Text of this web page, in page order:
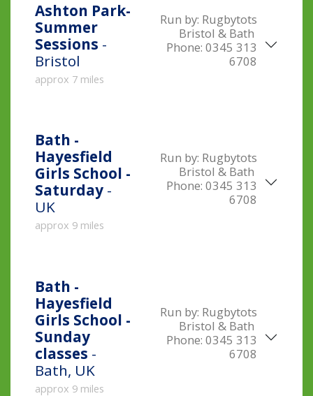
Ashton Park-
Summer
Sessions -
Bristol
approx 7 miles
Run by: Rugbytots
Bristol & Bath
Phone: 0345 313
6708
Bath -
Hayesfield
Girls School -
Saturday -
UK
approx 9 miles
Run by: Rugbytots
Bristol & Bath
Phone: 0345 313
6708
Bath -
Hayesfield
Girls School -
Sunday
classes -
Bath, UK
approx 9 miles
Run by: Rugbytots
Bristol & Bath
Phone: 0345 313
6708